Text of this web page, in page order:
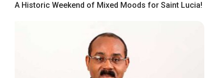
A Historic Weekend of Mixed Moods for Saint Lucia!